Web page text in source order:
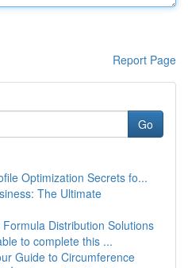
Report Page
Go
Optimization Secrets fo...
The Ultimate
Distribution Solutions
to complete this ...
Guide to Circumference